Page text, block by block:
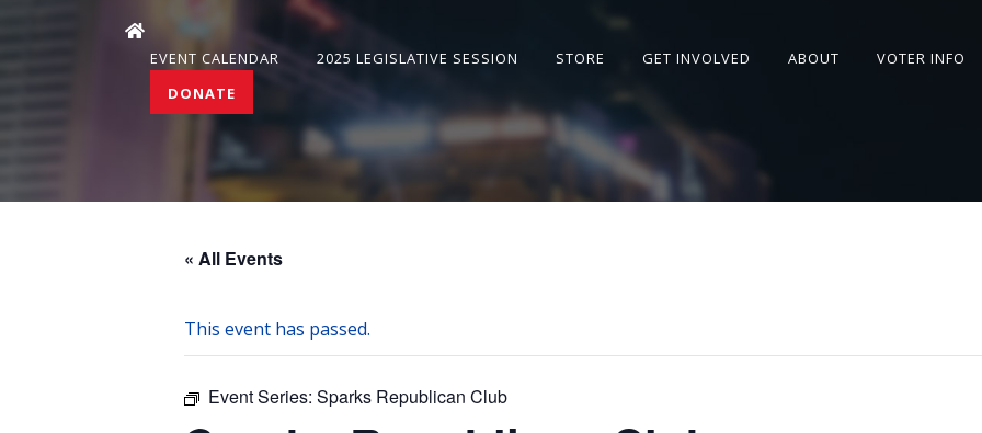
EVENT CALENDAR 2025 LEGISLATIVE SESSION STORE GET INVOLVED ABOUT
VOTER INFO
DONATE
« All Events
This event has passed.
Event Series: Sparks Republican Club